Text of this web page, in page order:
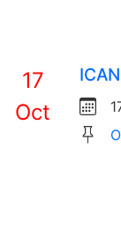
17
Oct